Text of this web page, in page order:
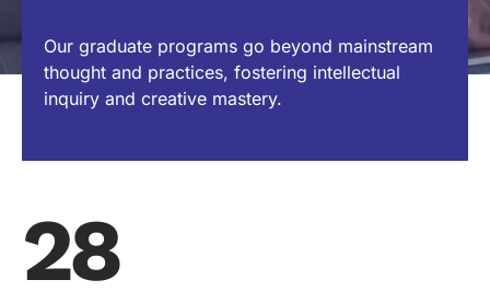
Our graduate programs go beyond mainstream
thought and practices, fostering intellectual
inquiry and creative mastery.
28